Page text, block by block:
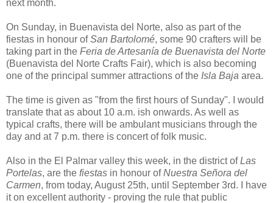
next month.
On Sunday, in Buenavista del Norte, also as part of the
fiestas in honour ofSan Bartolomé, some 90 crafters will be
taking part in the Feria de Artesanía de Buenavista del Norte
(Buenavista del Norte Crafts Fair), which is also becoming
one of the principal summer attractions of the Isla Baja area.
The time is given as "from the first hours of Sunday". I would
translate that as about 10 a.m. ish onwards. As well as
typical crafts, there will be ambulant musicians through the
day and at 7 p.m. there is concert of folk music.
Also in the El Palmar valley this week, in the district ofLas
Portelas, are the fiestas in honour ofNuestra Señora del
Carmen, from today, August 25th, until September 3rd. I have
it on excellent authority - proving the rule that public